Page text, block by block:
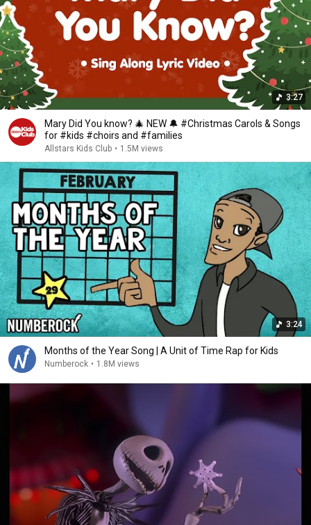
3:27
Mary Did You know? 🎄 NEW 🔔 #Christmas Carols & Songs
for #kids #choirs and #families
Allstars Kids Club • 1.5M views
3:24
Months of the Year Song | A Unit of Time Rap for Kids
Numberock • 1.8M views